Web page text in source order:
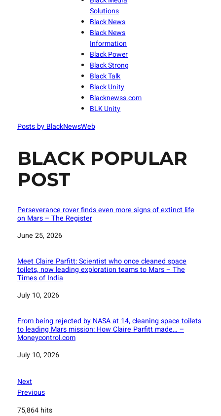
Solutions
Black News
Black News
Information
Black Power
Black Strong
Black Talk
Black Unity
Blacknewss.com
BLK Unity
Posts by BlackNewsWeb
BLACK POPULAR
POST
Perseverance rover finds even more signs of extinct life
on Mars – The Register
Date
June 25, 2026
Meet Claire Parfitt: Scientist who once cleaned space
toilets, now leading exploration teams to Mars – The
Times of India
Date
July 10, 2026
From being rejected by NASA at 14, cleaning space toilets
to leading Mars mission: How Claire Parfitt made… –
Moneycontrol.com
Date
July 10, 2026
Next
Previous
75,864 hits